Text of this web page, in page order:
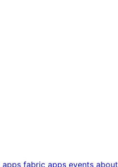
apps fabric apps events about